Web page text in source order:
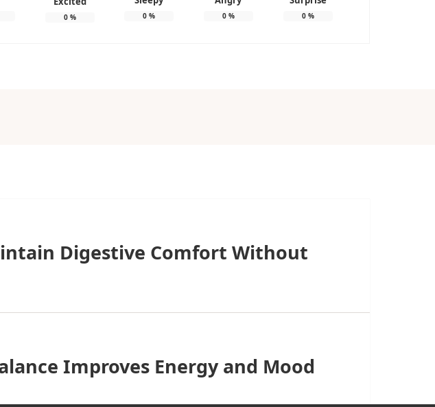
0% 0 % 0% 0%
Digestive Comfort Without
Improves Energy and Mood